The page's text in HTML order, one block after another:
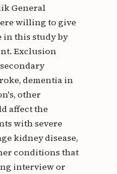
General
willing to give
in this study by
Exclusion
dementia in
other
affect the
with severe
kidney disease,
conditions that
interview or